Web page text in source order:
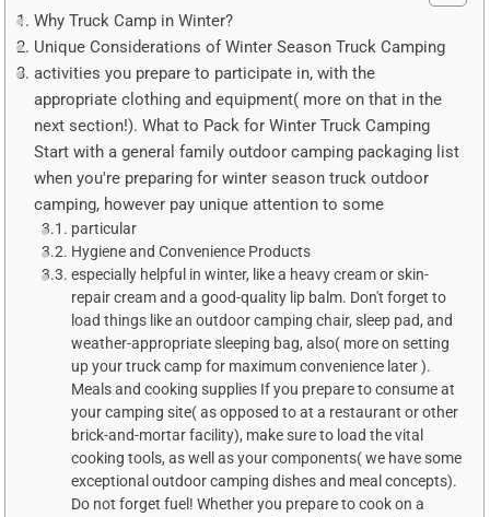
Why Truck Camp in Winter?
Unique Considerations of Winter Season Truck Camping
activities you prepare to participate in, with the
appropriate clothing and equipment( more on that in the
next section!). What to Pack for Winter Truck Camping
Start with a general family outdoor camping packaging list
when you're preparing for winter season truck outdoor
camping, however pay unique attention to some
particular
Hygiene and Convenience Products
especially helpful in winter, like a heavy cream or skin-
repair cream and a good-quality lip balm. Don't forget to
load things like an outdoor camping chair, sleep pad, and
weather-appropriate sleeping bag, also( more on setting
up your truck camp for maximum convenience later ).
Meals and cooking supplies If you prepare to consume at
your camping site( as opposed to at a restaurant or other
brick-and-mortar facility), make sure to load the vital
cooking tools, as well as your components( we have some
exceptional outdoor camping dishes and meal concepts).
Do not forget fuel! Whether you prepare to cook on a